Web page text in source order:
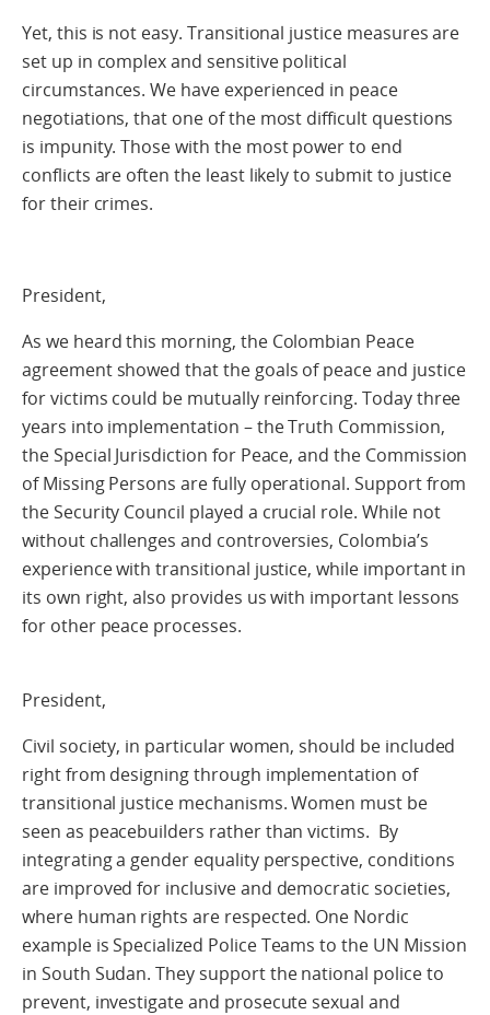
Yet, this is not easy. Transitional justice measures are
set up in complex and sensitive political
circumstances. We have experienced in peace
negotiations, that one of the most difficult questions
is impunity. Those with the most power to end
conflicts are often the least likely to submit to justice
for their crimes.
President,
As we heard this morning, the Colombian Peace
agreement showed that the goals of peace and justice
for victims could be mutually reinforcing. Today three
years into implementation – the Truth Commission,
the Special Jurisdiction for Peace, and the Commission
of Missing Persons are fully operational. Support from
the Security Council played a crucial role. While not
without challenges and controversies, Colombia’s
experience with transitional justice, while important in
its own right, also provides us with important lessons
for other peace processes.
President,
Civil society, in particular women, should be included
right from designing through implementation of
transitional justice mechanisms. Women must be
seen as peacebuilders rather than victims. By
integrating a gender equality perspective, conditions
are improved for inclusive and democratic societies,
where human rights are respected. One Nordic
example is Specialized Police Teams to the UN Mission
in South Sudan. They support the national police to
prevent, investigate and prosecute sexual and